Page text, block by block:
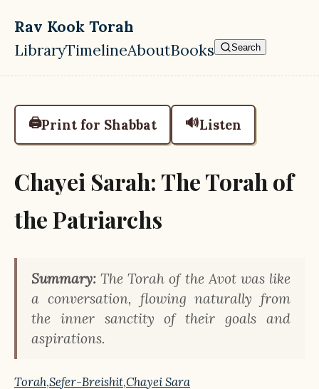
Skip to main content
Rav Kook Torah
Top level navigation menu
LibraryTimelineAboutBooks Search
🖨️Print for Shabbat 🔊Listen
Chayei Sarah: The Torah of
the Patriarchs
Summary: The Torah of the Avot was like
a conversation, flowing naturally from
the inner sanctity of their goals and
aspirations.
Torah,Sefer-Breishit,Chayei Sara